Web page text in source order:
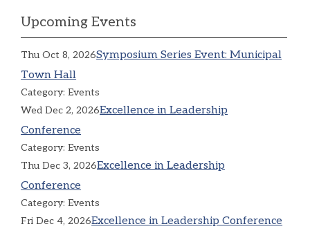
Upcoming Events
Thu Oct 8, 2026Symposium Series Event: Municipal
Town Hall
Category: Events
Wed Dec 2, 2026Excellence in Leadership
Conference
Category: Events
Thu Dec 3, 2026Excellence in Leadership
Conference
Category: Events
Fri Dec 4, 2026Excellence in Leadership Conference